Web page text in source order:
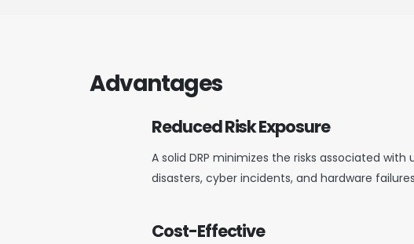
Advantages
Reduced Risk Exposure
A solid DRP minimizes the risks associated with
disasters, cyber incidents, and hardware
Cost-Effective